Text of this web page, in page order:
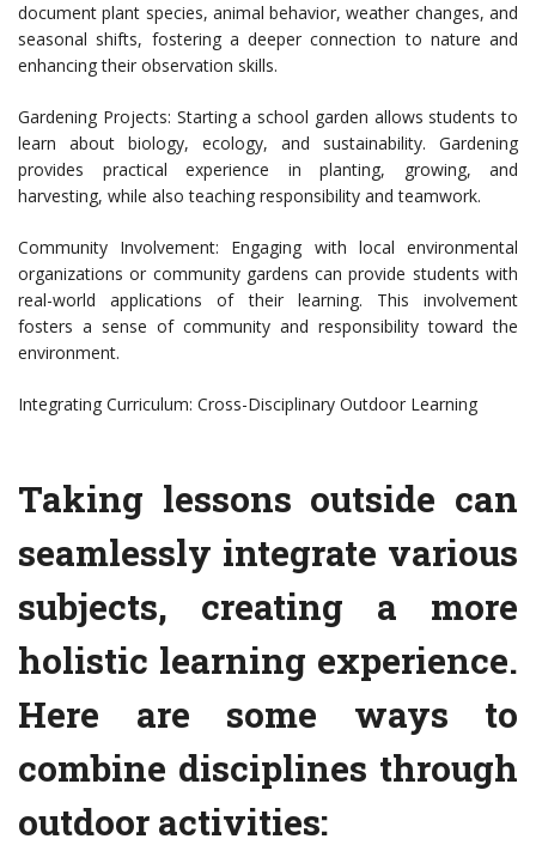
document plant species, animal behavior, weather changes, and
seasonal shifts, fostering a deeper connection to nature and
enhancing their observation skills.
Gardening Projects: Starting a school garden allows students to
learn about biology, ecology, and sustainability. Gardening
provides practical experience in planting, growing, and
harvesting, while also teaching responsibility and teamwork.
Community Involvement: Engaging with local environmental
organizations or community gardens can provide students with
real-world applications of their learning. This involvement
fosters a sense of community and responsibility toward the
environment.
Integrating Curriculum: Cross-Disciplinary Outdoor Learning
Taking lessons outside can
seamlessly integrate various
subjects, creating a more
holistic learning experience.
Here are some ways to
combine disciplines through
outdoor activities: